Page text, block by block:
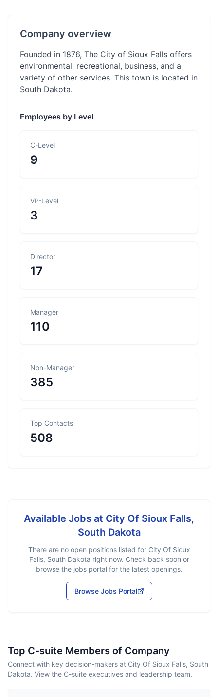
Company overview
Founded in 1876, The City of Sioux Falls offers
environmental, recreational, business, and a
variety of other services. This town is located in
South Dakota.
Employees by Level
C-Level
9
VP-Level
3
Director
17
Manager
110
Non-Manager
385
Top Contacts
508
Available Jobs at City Of Sioux Falls,
South Dakota
There are no open positions listed for City Of Sioux
Falls, South Dakota right now. Check back soon or
browse the jobs portal for the latest openings.
Browse Jobs Portal
Top C-suite Members of Company
Connect with key decision-makers at City Of Sioux Falls, South
Dakota. View the C-suite executives and leadership team.